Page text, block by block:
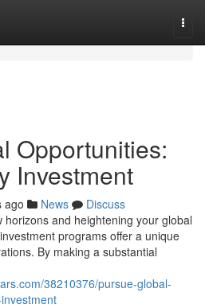
Opportunities:
Investment
ago News
Discuss
and heightening your global
programs offer a unique
By making a substantial
38210376/pursue-global-